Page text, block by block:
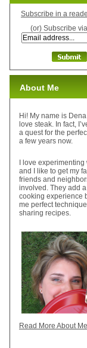
Subscribe in a
(or) Subscribe
About Me
Hi! My name is Dena
love steak. In fact,
a quest for the
a few years now.
I love experimenting
and I like to get my
friends and
involved. They add
cooking experience
me perfect
sharing recipes.
Read More About